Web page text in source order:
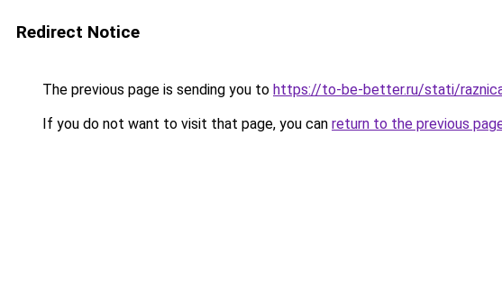
Redirect Notice
The previous page is sending you to https://to-be-better.ru/stati/
If you do not want to visit that page, you can return to the previous